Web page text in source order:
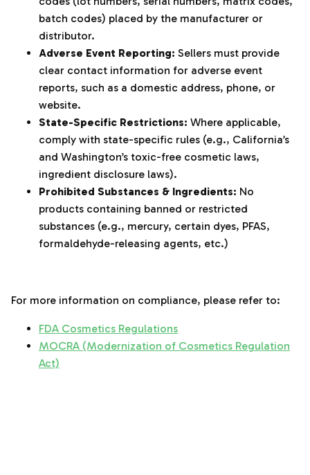
batch codes) placed by the manufacturer or
distributor.
Adverse Event Reporting: Sellers must provide
clear contact information for adverse event
reports, such as a domestic address, phone, or
website.
State-Specific Restrictions: Where applicable,
comply with state-specific rules (e.g., California’s
and Washington’s toxic-free cosmetic laws,
ingredient disclosure laws).
Prohibited Substances & Ingredients: No
products containing banned or restricted
substances (e.g., mercury, certain dyes, PFAS,
formaldehyde-releasing agents, etc.)
For more information on compliance, please refer to:
FDA Cosmetics Regulations
MOCRA (Modernization of Cosmetics Regulation
Act)